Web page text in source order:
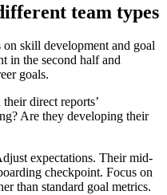
team types
on skill development and goal
in the second half and
goals.
direct reports’
Are they developing their
expectations. Their mid-
checkpoint. Focus on
than standard goal metrics.